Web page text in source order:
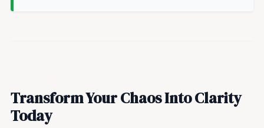
Transform Your Chaos Into Clarity
Today